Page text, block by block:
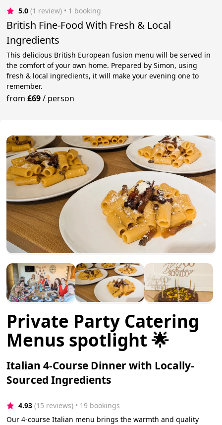
5.0 (1 review) • 1 booking
British Fine-Food With Fresh & Local
Ingredients
This delicious British European fusion menu will be served in
the comfort of your own home. Prepared by Simon, using
fresh & local ingredients, it will make your evening one to
remember.
from£69/ person
Private Party Catering
Menus spotlight 🌟
Italian 4-Course Dinner with Locally-
Sourced Ingredients
4.93 (15 reviews) • 19 bookings
Our 4-course Italian menu brings the warmth and quality